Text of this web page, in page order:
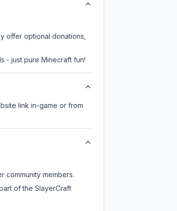
offer optional donations,
- just pure Minecraft fun!
link in-game or from
community members.
of the SlayerCraft